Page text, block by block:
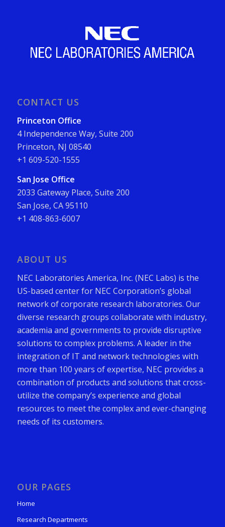
CONTACT US
Princeton Office
4 Independence Way, Suite 200
Princeton, NJ 08540
+1 609-520-1555
San Jose Office
2033 Gateway Place, Suite 200
San Jose, CA 95110
+1 408-863-6007
ABOUT US
NEC Laboratories America, Inc. (NEC Labs) is the
US-based center for NEC Corporation’s global
network of corporate research laboratories. Our
diverse research groups collaborate with industry,
academia and governments to provide disruptive
solutions to complex problems. A leader in the
integration of IT and network technologies with
more than 100 years of expertise, NEC provides a
combination of products and solutions that cross-
utilize the company’s experience and global
resources to meet the complex and ever-changing
needs of its customers.
OUR PAGES
Home
Research Departments